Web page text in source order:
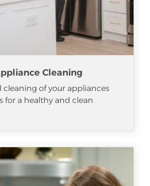
Cleaning
cleaning of your appliances
for a healthy and clean